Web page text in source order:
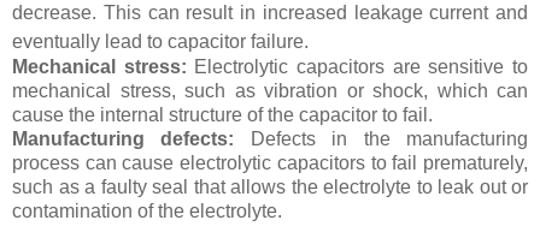
decrease. This can result in increased leakage current and
eventually lead to capacitor failure.
Mechanical stress: Electrolytic capacitors are sensitive to
mechanical stress, such as vibration or shock, which can
cause the internal structure of the capacitor to fail.
Manufacturing defects:
Defects in the manufacturing
process can cause electrolytic capacitors to fail prematurely,
such as a faulty seal that allows the electrolyte to leak out or
contamination of the electrolyte.